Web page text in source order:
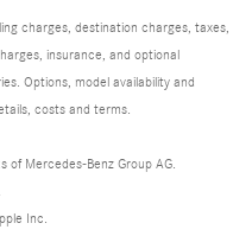
charges, destination charges, taxes,
insurance, and optional
Options, model availability and
costs and terms.
of Mercedes-Benz Group AG.
Inc.